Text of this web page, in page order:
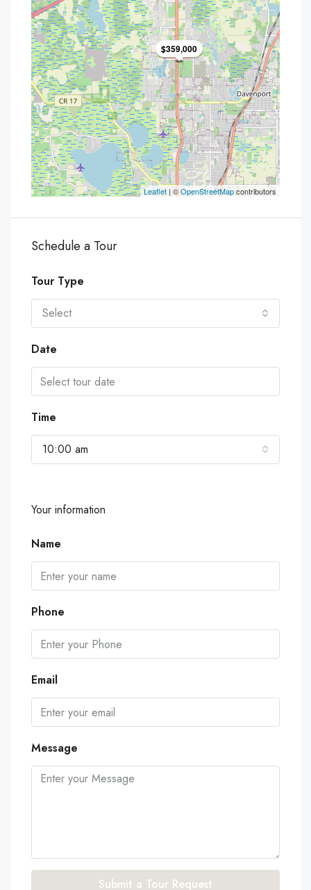
$359,000
Leaflet | ©OpenStreetMapcontributors
Schedule a Tour
Tour Type
Select
Date
Time
10:00 am
Your information
Name
Phone
Email
Message
Submit a Tour Request